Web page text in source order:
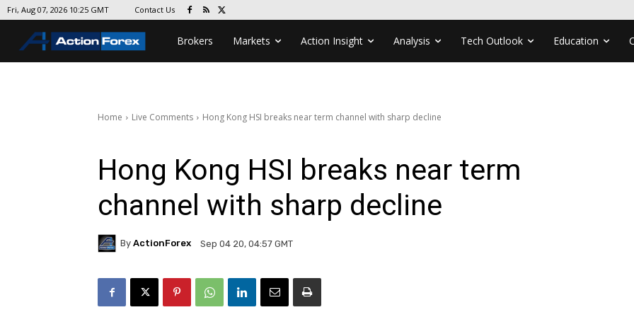
Fri, Aug 07, 2026 10:25 GMT Contact Us
Brokers Markets Action Insight Analysis Tech Outlook Education
Home Live Comments Hong Kong HSI breaks near term channel with sharp decline
Hong Kong HSI breaks near term
channel with sharp decline
By ActionForex Sep 04 20, 04:57 GMT